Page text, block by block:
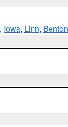
, Iowa, Linn, Benton